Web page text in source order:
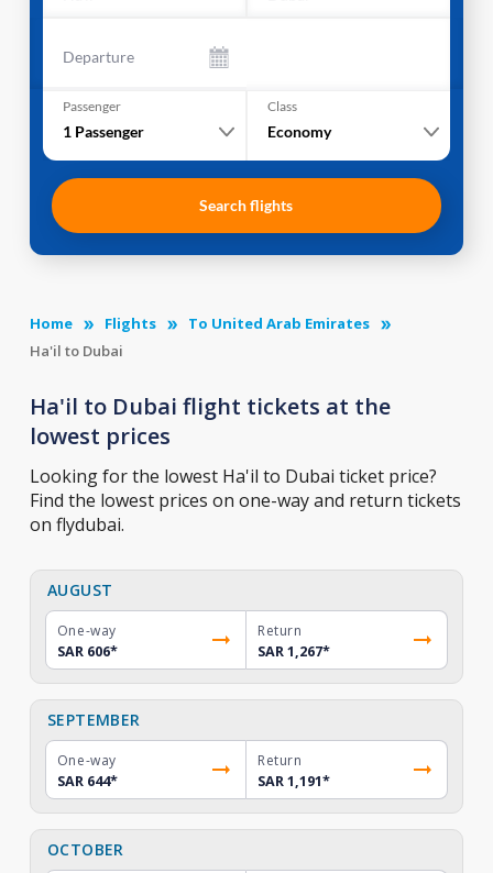
Departure
Passenger
1 Passenger
Class
Economy
Search flights
Home Flights
To United Arab Emirates
Ha'il to Dubai
Ha'il to Dubai flight tickets at the
lowest prices
Looking for the lowest Ha'il to Dubai ticket price?
Find the lowest prices on one-way and return tickets
on flydubai.
AUGUST
One-way
SAR 606*
Return
SAR 1,267*
SEPTEMBER
One-way
SAR 644*
Return
SAR 1,191*
OCTOBER